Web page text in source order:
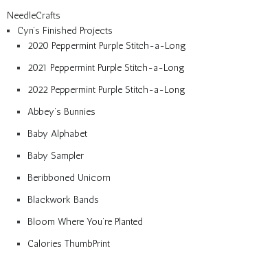
NeedleCrafts
Cyn’s Finished Projects
2020 Peppermint Purple Stitch-a-Long
2021 Peppermint Purple Stitch-a-Long
2022 Peppermint Purple Stitch-a-Long
Abbey’s Bunnies
Baby Alphabet
Baby Sampler
Beribboned Unicorn
Blackwork Bands
Bloom Where You’re Planted
Calories ThumbPrint